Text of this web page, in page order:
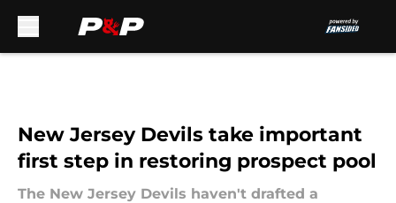
New Jersey Devils take important
first step in restoring prospect pool
The New Jersey Devils haven't drafted a